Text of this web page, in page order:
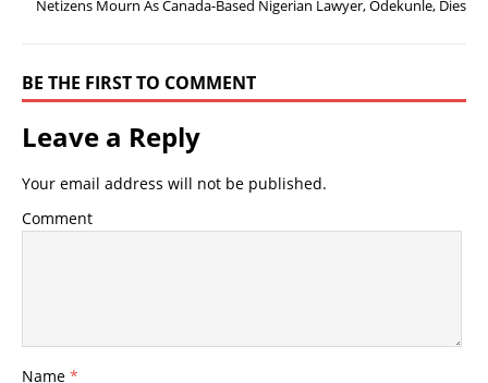
Netizens Mourn As Canada-Based Nigerian Lawyer, Odekunle, Dies
BE THE FIRST TO COMMENT
Leave a Reply
Your email address will not be published.
Comment
Name *